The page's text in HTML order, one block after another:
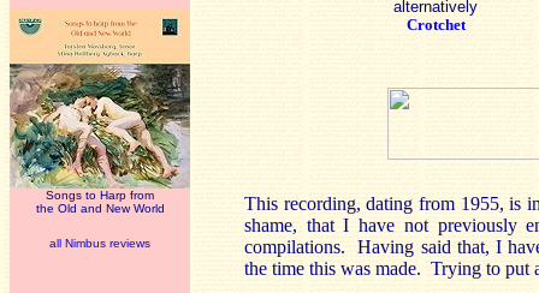
Songs to Harp from
the Old and New World
all Nimbus reviews
alternatively
Crotchet
This recording, dating from 1955, is
shame, that I have not previously
compilations. Having said that, I
the time this was made. Trying to put